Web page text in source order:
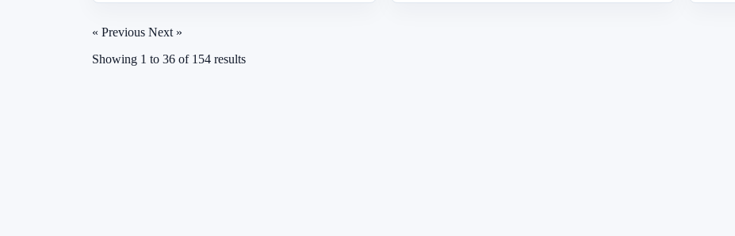
« Previous Next »
Showing 1 to 36 of 154 results